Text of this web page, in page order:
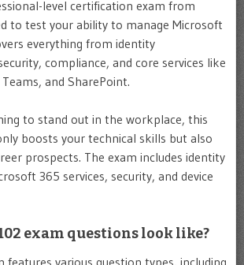
level certification exam from
to test your ability to manage Microsoft
everything from identity
compliance, and core services like
and SharePoint.
to stand out in the workplace, this
boosts your technical skills but also
prospects. The exam includes identity
365 services, security, and device
exam questions look like?